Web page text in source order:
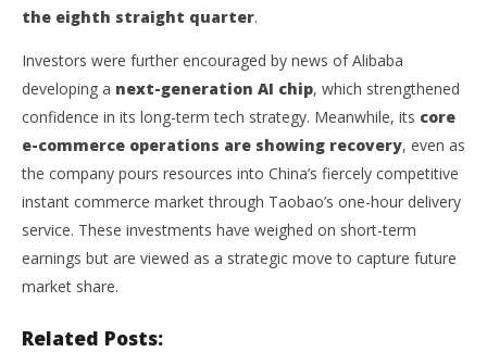
the eighth straight quarter.
Investors were further encouraged by news of Alibaba
developing a next-generation AI chip, which strengthened
confidence in its long-term tech strategy. Meanwhile, its core
e-commerce operations are showing recovery, even as
the company pours resources into China’s fiercely competitive
instant commerce market through Taobao’s one-hour delivery
service. These investments have weighed on short-term
earnings but are viewed as a strategic move to capture future
market share.
Related Posts: